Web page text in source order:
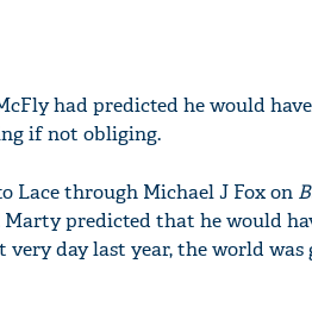
had predicted he would
if not obliging.
Lace through Michael J Fox on
predicted that he would
very day last year, the world was